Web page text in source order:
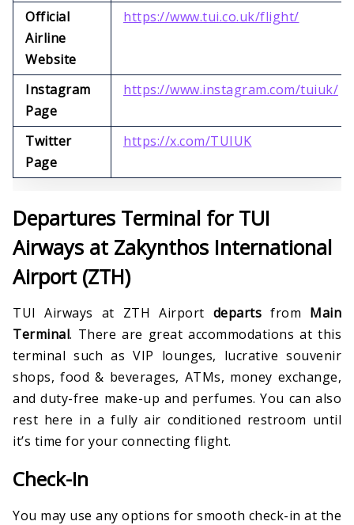
Official
Airline
Website
https://www.tui.co.uk/flight/
Instagram
Page
https://www.instagram.com/tuiuk/
Twitter
Page
https://x.com/TUIUK
Departures Terminal for TUI
Airways at Zakynthos International
Airport (ZTH)
TUI Airways at ZTH Airport departs from Main
Terminal. There are great accommodations at this
terminal such as VIP lounges, lucrative souvenir
shops, food & beverages, ATMs, money exchange,
and duty-free make-up and perfumes. You can also
rest here in a fully air conditioned restroom until
it’s time for your connecting flight.
Check-In
You may use any options for smooth check-in at the